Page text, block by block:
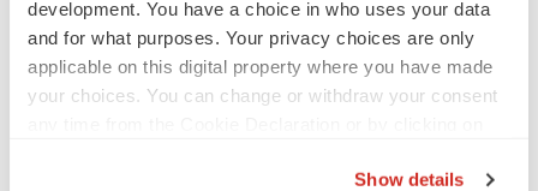
development. You have a choice in who uses your data
and for what purposes. Your privacy choices are only
applicable on this digital property where you have made
your choices. You can change or withdraw your consent
Show details